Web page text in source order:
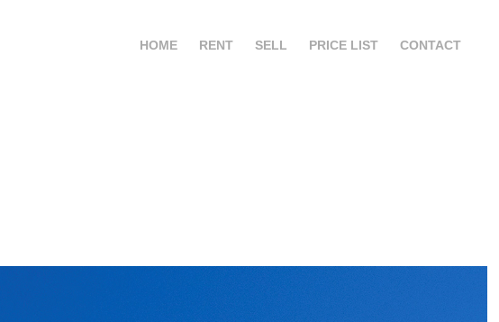
HOME RENT SELL PRICE LIST CONTACT